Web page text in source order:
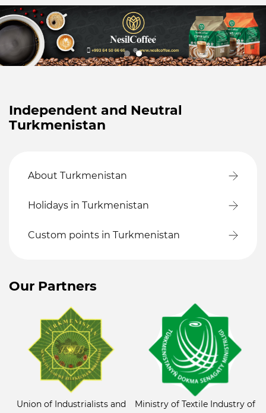
Independent and Neutral
Turkmenistan
About Turkmenistan
Holidays in Turkmenistan
Custom points in Turkmenistan
Our Partners
Union of Industrialists and
Ministry of Textile Industry of